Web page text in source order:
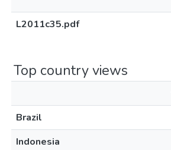
L2011c35.pdf
Top country views
Brazil
Indonesia